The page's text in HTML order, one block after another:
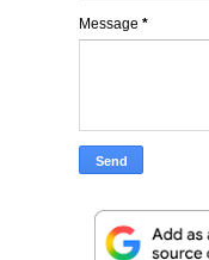
Message *